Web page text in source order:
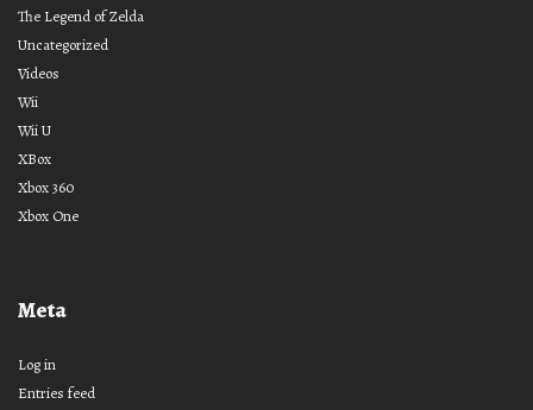
The Legend of Zelda
Uncategorized
Videos
Wii
Wii U
XBox
Xbox 360
Xbox One
Meta
Log in
Entries feed